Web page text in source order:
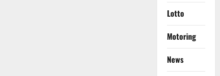
Lotto
Motoring
News